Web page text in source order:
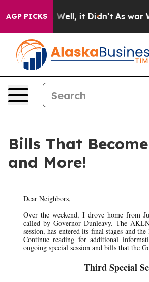
AGP PICKSWell, it Didn’t As war With
Bills That
and More!
Dear Neighbors,
Over the weekend, I drove home from
called by Governor Dunleavy. The
session, has entered its final stages and
Continue reading for additional
ongoing special session and bills that the
Third Special